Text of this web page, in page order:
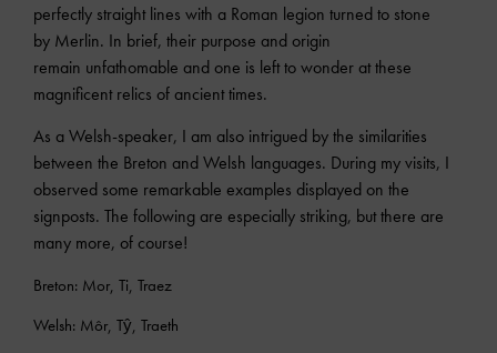
perfectly straight lines with a Roman legion turned to stone
by Merlin. In brief, their purpose and origin
remain unfathomable and one is left to wonder at these
magnificent relics of ancient times.
As a Welsh-speaker, I am also intrigued by the similarities
between the Breton and Welsh languages. During my visits, I
observed some remarkable examples displayed on the
signposts. The following are especially striking, but there are
many more, of course!
Breton: Mor, Ti, Traez
Welsh: Môr, Tŷ, Traeth